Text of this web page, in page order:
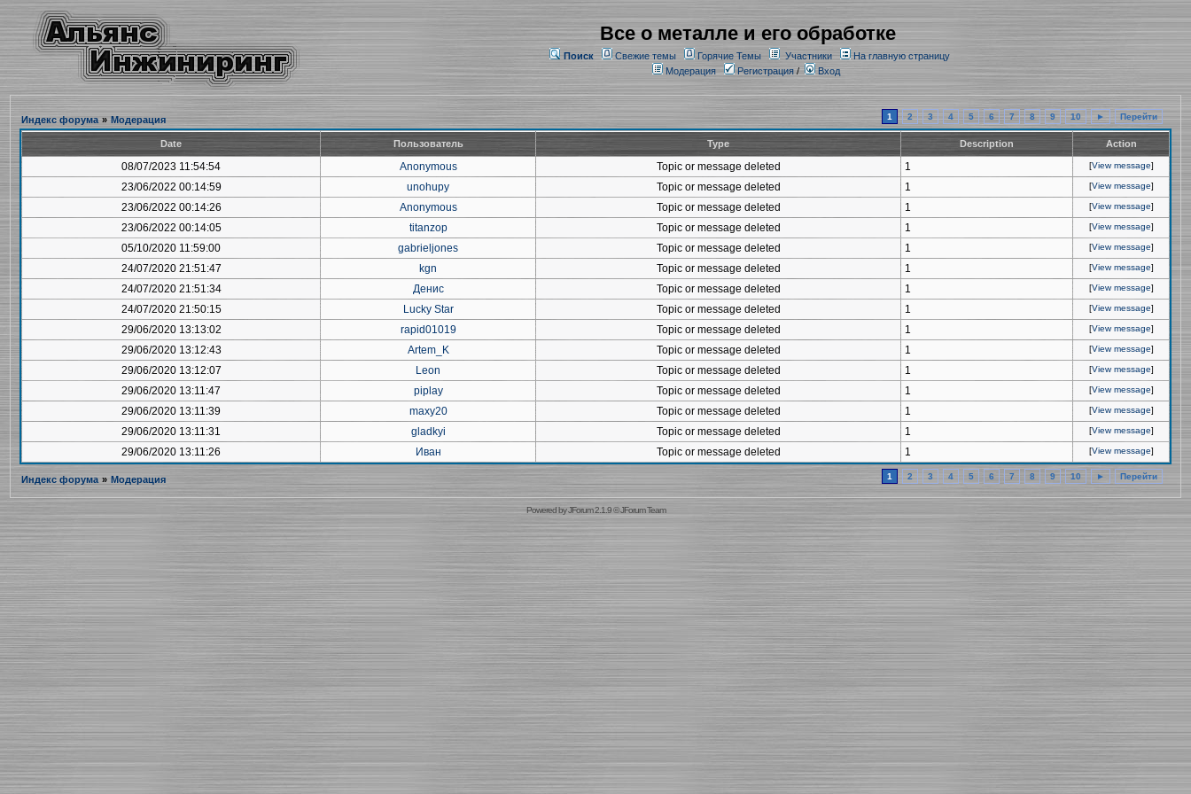
Все о металле и его обработке
Поиск Свежие темы Горячие Темы Участники
На главную страницу
Модерация
Регистрация/ Вход
Индекс форума » Модерация 1 2 3 4 5 6 7 8 9 10 ► Перейти
Date Пользователь Type Description Action
08/07/2023 11:54:54 Anonymous Topic or message deleted 1 [View message]
23/06/2022 00:14:59 unohupy Topic or message deleted 1 [View message]
23/06/2022 00:14:26 Anonymous Topic or message deleted 1 [View message]
23/06/2022 00:14:05 titanzop Topic or message deleted 1 [View message]
05/10/2020 11:59:00 gabrieljones Topic or message deleted 1 [View message]
24/07/2020 21:51:47 kgn Topic or message deleted 1 [View message]
24/07/2020 21:51:34 Денис Topic or message deleted 1 [View message]
24/07/2020 21:50:15 Lucky Star Topic or message deleted 1 [View message]
29/06/2020 13:13:02 rapid01019 Topic or message deleted 1 [View message]
29/06/2020 13:12:43 Artem_K Topic or message deleted 1 [View message]
29/06/2020 13:12:07 Leon Topic or message deleted 1 [View message]
29/06/2020 13:11:47 piplay Topic or message deleted 1 [View message]
29/06/2020 13:11:39 maxy20 Topic or message deleted 1 [View message]
29/06/2020 13:11:31 gladkyi Topic or message deleted 1 [View message]
29/06/2020 13:11:26 Иван Topic or message deleted 1 [View message]
Индекс форума » Модерация 1 2 3 4 5 6 7 8 9 10 ► Перейти
Powered byJForum 2.1.9©JForum Team